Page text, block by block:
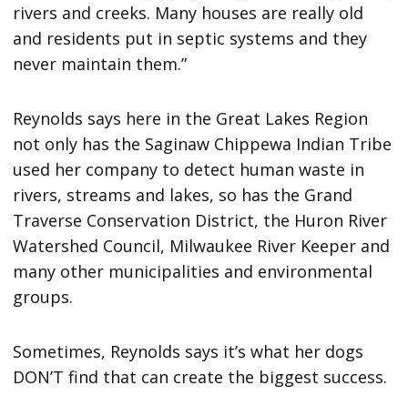
rivers and creeks. Many houses are really old
and residents put in septic systems and they
never maintain them.”
Reynolds says here in the Great Lakes Region
not only has the Saginaw Chippewa Indian Tribe
used her company to detect human waste in
rivers, streams and lakes, so has the Grand
Traverse Conservation District, the Huron River
Watershed Council, Milwaukee River Keeper and
many other municipalities and environmental
groups.
Sometimes, Reynolds says it’s what her dogs
DON’T find that can create the biggest success.